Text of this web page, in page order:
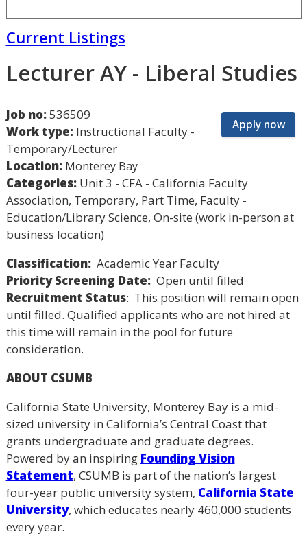
Current Listings
Lecturer AY - Liberal Studies
Apply now
Job no:536509
Work type: Instructional Faculty -
Temporary/Lecturer
Location: Monterey Bay
Categories: Unit 3 - CFA - California Faculty
Association, Temporary, Part Time, Faculty -
Education/Library Science, On-site (work in-person at
business location)
Classification:Academic Year Faculty
Priority Screening Date:Open until filled
Recruitment Status: This position will remain open
until filled. Qualified applicants who are not hired at
this time will remain in the pool for future
consideration.
ABOUT CSUMB
California State University, Monterey Bay is a mid-
sized university in California’s Central Coast that
grants undergraduate and graduate degrees.
Powered by an inspiring Founding Vision
Statement, CSUMB is part of the nation’s largest
four-year public university system, California State
University, which educates nearly 460,000 students
every year.